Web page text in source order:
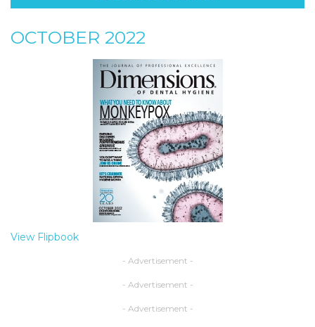
OCTOBER 2022
View Flipbook
- Advertisement -
- Advertisement -
- Advertisement -